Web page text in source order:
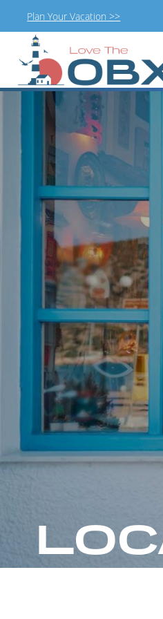
Skip
Plan Your Vacation >>